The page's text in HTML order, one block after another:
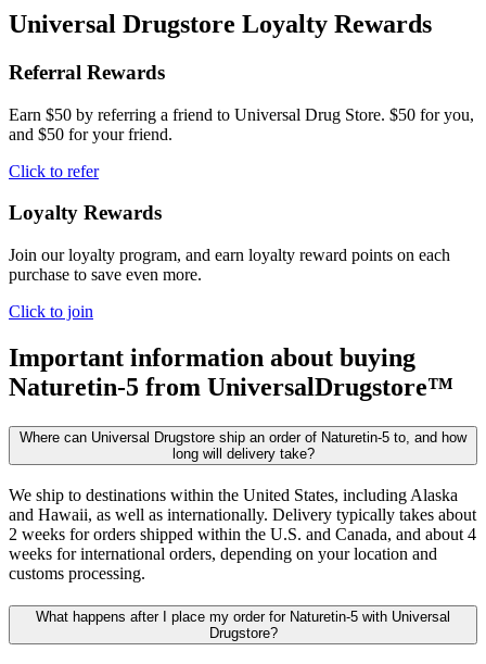
Universal Drugstore Loyalty Rewards
Referral Rewards
Earn $50 by referring a friend to Universal Drug Store. $50 for you,
and $50 for your friend.
Click to refer
Loyalty Rewards
Join our loyalty program, and earn loyalty reward points on each
purchase to save even more.
Click to join
Important information about buying
Naturetin-5 from UniversalDrugstore™
Where can Universal Drugstore ship an order of Naturetin-5 to, and how
long will delivery take?
We ship to destinations within the United States, including Alaska
and Hawaii, as well as internationally. Delivery typically takes about
2 weeks for orders shipped within the U.S. and Canada, and about 4
weeks for international orders, depending on your location and
customs processing.
What happens after I place my order for Naturetin-5 with Universal
Drugstore?